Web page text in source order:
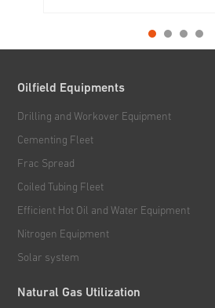
Oilfield Equipments
Drilling and Workover Equipment
Cementing Fleet
Frac Spread
Coiled Tubing Fleet
Efficient Hot Oil and Water Equipment
Nitrogen Equipment
Solar system
Natural Gas Utilization